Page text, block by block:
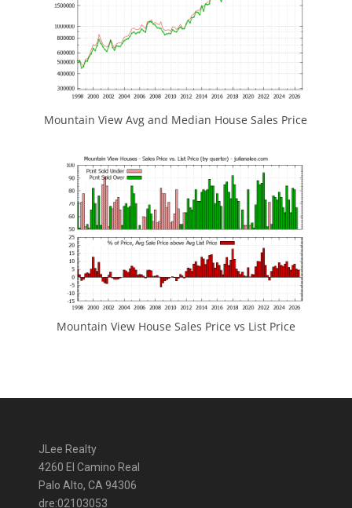
Mountain View Avg and Median House Sales Price
Mountain View House Sales Price vs List Price
JLee Realty
4260 El Camino Real
Palo Alto, CA 94306
dre:02103053